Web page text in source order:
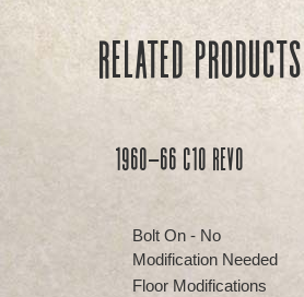
Related products
1960-66 C10 REVO
Bolt On - No
Modification Needed
Floor Modifications